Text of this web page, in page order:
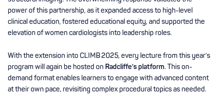
power of this partnership, as it expanded access to high-level
clinical education, fostered educational equity, and supported the
elevation of women cardiologists into leadership roles.
With the extension into CLIMB 2025, every lecture from this year’s
program will again be hosted on Radcliffe’s platform. This on-
demand format enables learners to engage with advanced content
at their own pace, revisiting complex procedural topics as needed.